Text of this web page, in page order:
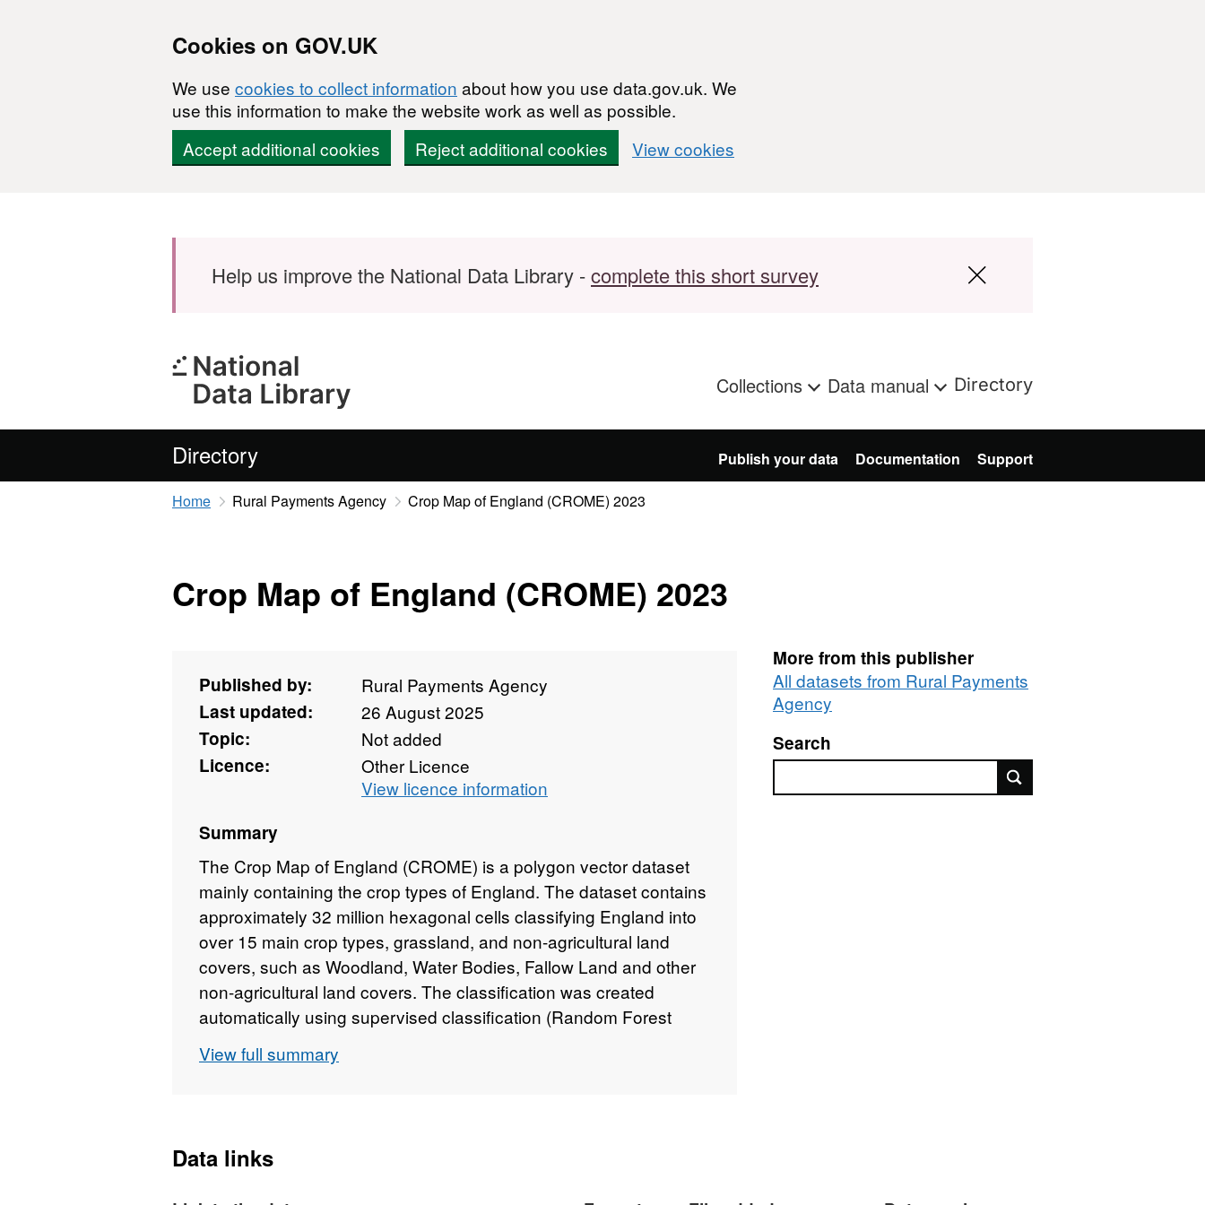
Cookies on GOV.UK
We use cookies to collect information about how you use data.gov.uk. We
use this information to make the website work as well as possible.
Accept additional cookies
Reject additional cookies View cookies
Help us improve the National Data Library -complete this short survey
Collections Data manual Directory
Directory Publish your data Documentation Support
Home Rural Payments Agency Crop Map of England (CROME) 2023
Crop Map of England (CROME) 2023
Published by:
Rural Payments Agency
Last updated:
26 August 2025
Topic:
Not added
Licence:
Other Licence
View licence information
Summary
The Crop Map of England (CROME) is a polygon vector dataset
mainly containing the crop types of England. The dataset contains
approximately 32 million hexagonal cells classifying England into
over 15 main crop types, grassland, and non-agricultural land
covers, such as Woodland, Water Bodies, Fallow Land and other
non-agricultural land covers. The classification was created
automatically using supervised classification (Random Forest
Planet Fusion Optical Satellite images during the period January
data collected by field inspectors and visually validated. The data
View full summary
More from this publisher
All datasets from Rural Payments
Agency
Search
Data links